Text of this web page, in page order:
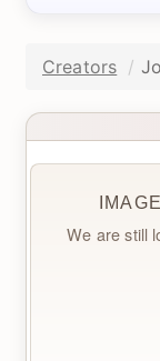
Creators
We are still